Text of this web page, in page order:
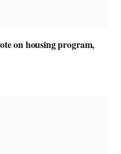
on housing program,